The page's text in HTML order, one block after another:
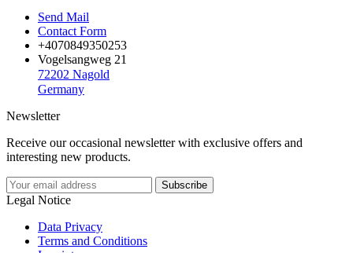
Send Mail
Contact Form
+4070849350253
Vogelsangweg 21
72202 Nagold
Germany
Newsletter
Receive our occasional newsletter with exclusive offers and
interesting new products.
Legal Notice
Data Privacy
Terms and Conditions